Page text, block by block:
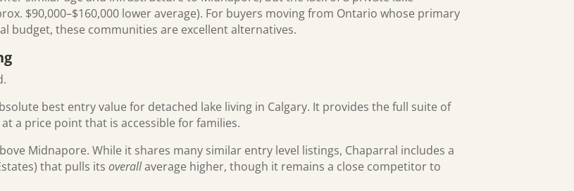
$90,000–$160,000 lower average). For buyers moving from Ontario whose primary
budget, these communities are excellent alternatives.
best entry value for detached lake living in Calgary. It provides the full suite of
a price point that is accessible for families.
Midnapore. While it shares many similar entry level listings, Chaparral includes a
that pulls itsoverallaverage higher, though it remains a close competitor to